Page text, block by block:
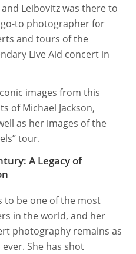
Leibovitz was there to
to photographer for
and tours of the
Live Aid concert in
images from this
of Michael Jackson,
as her images of the
tour.
A Legacy of
to be one of the most
in the world, and her
photography remains as
She has shot